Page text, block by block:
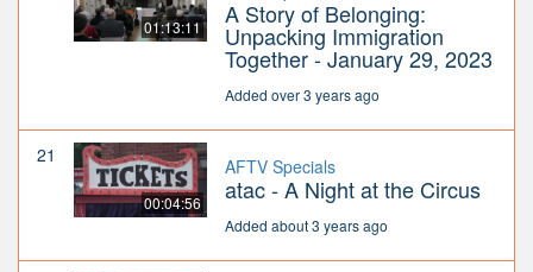
01:13:11 A Story of Belonging:
Unpacking Immigration
Together - January 29, 2023
Added over 3 years ago
21
00:04:56
AFTV Specials
atac - A Night at the Circus
Added about 3 years ago